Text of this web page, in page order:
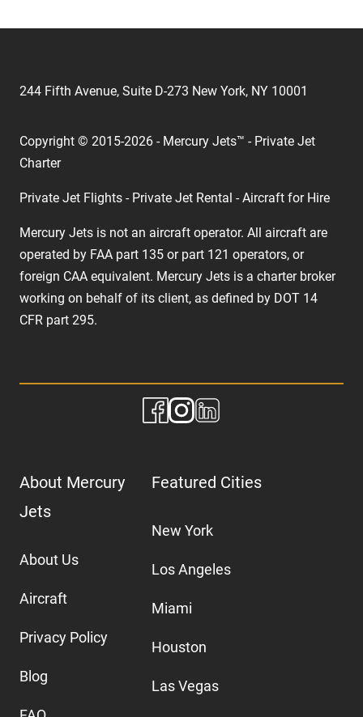
244 Fifth Avenue, Suite D-273 New York, NY 10001
Copyright © 2015-2026 - Mercury Jets™ - Private Jet
Charter
Private Jet Flights - Private Jet Rental - Aircraft for Hire
Mercury Jets is not an aircraft operator. All aircraft are
operated by FAA part 135 or part 121 operators, or
foreign CAA equivalent. Mercury Jets is a charter broker
working on behalf of its client, as defined by DOT 14
CFR part 295.
About Mercury
Jets
About Us
Aircraft
Privacy Policy
Blog
Featured Cities
New York
Los Angeles
Miami
Houston
Las Vegas